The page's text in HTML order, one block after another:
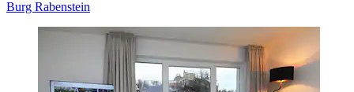
Burg Rabenstein